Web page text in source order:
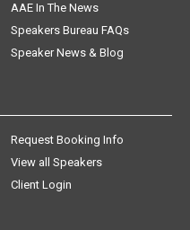
AAE In The News
Speakers Bureau FAQs
Speaker News & Blog
Request Booking Info
View all Speakers
Client Login